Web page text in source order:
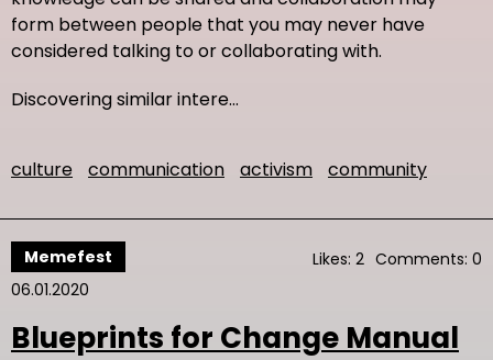
form between people that you may never have
considered talking to or collaborating with.
Discovering similar intere…
culture communication activism community
Memefest
06.01.2020
Likes: 2 Comments: 0
Blueprints for Change Manual